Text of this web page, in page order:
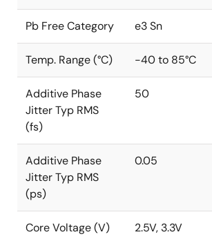
Pb Free Category e3 Sn
Temp. Range (°C) -40 to 85°C
Additive Phase
Jitter Typ RMS
(fs)
50
Additive Phase
Jitter Typ RMS
(ps)
0.05
Core Voltage (V) 2.5V, 3.3V